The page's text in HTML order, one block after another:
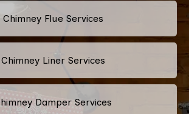
Chimney Flue Services
Chimney Liner Services
Damper Services